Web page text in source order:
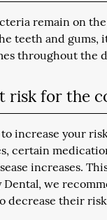
remain on
teeth and
throughout
risk for the
increase your
certain
increases.
we
decrease their